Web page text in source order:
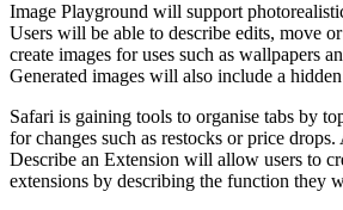
Image Playground will support
Users will be able to describe edits, move
create images for uses such as wallpapers
Generated images will also include a
Safari is gaining tools to organise tabs by
for changes such as restocks or price drops.
Describe an Extension will allow users to
extensions by describing the function they